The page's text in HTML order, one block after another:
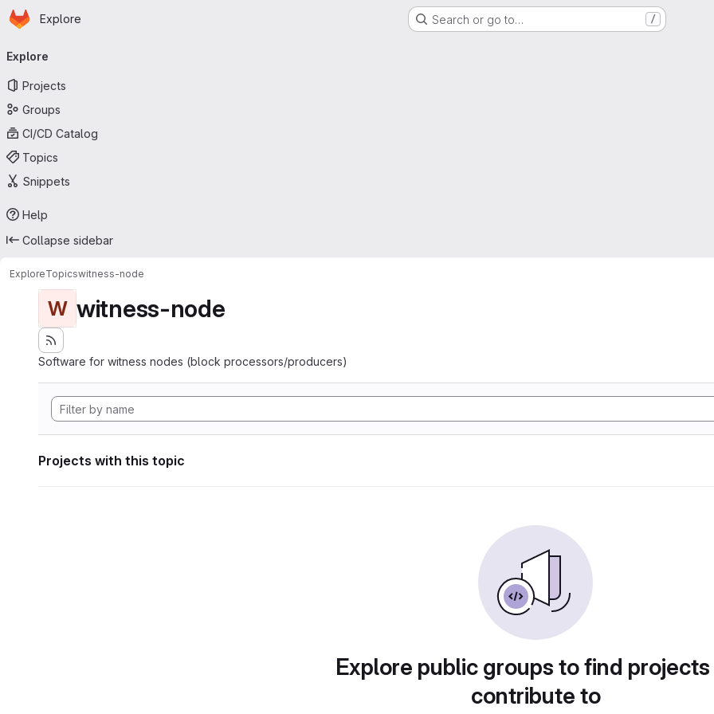
Skip to main content
Homepage
Explore Search or go to… /
navigation
Explore
Projects
Groups
CI/CD Catalog
Topics
Snippets
Help
Collapse sidebar
ExploreTopicswitness-node
W witness-node
Software for witness nodes (block processors/producers)
Projects with this topic
Explore public groups to find
contribute to